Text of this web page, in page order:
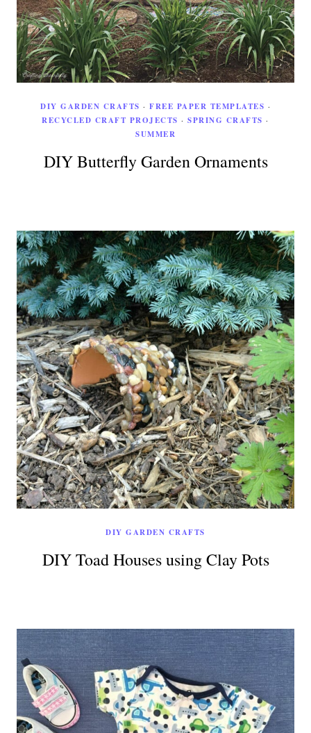
DIY GARDEN CRAFTS · FREE PAPER TEMPLATES ·
RECYCLED CRAFT PROJECTS ·SPRING CRAFTS ·
SUMMER
DIY Butterfly Garden Ornaments
DIY GARDEN CRAFTS
DIY Toad Houses using Clay Pots